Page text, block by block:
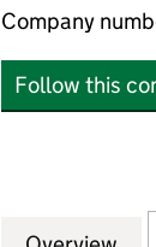
Company
Follow this